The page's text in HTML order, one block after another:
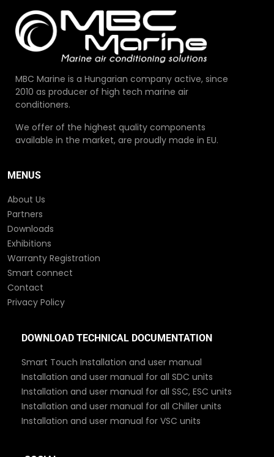
MBC Marine is a Hungarian company active, since
2010 as producer of high tech marine air
conditioners.
We offer of the highest quality components
available in the market, are proudly made in EU.
MENUS
About Us
Partners
Downloads
Exhibitions
Warranty Registration
Smart connect
Contact
Privacy Policy
DOWNLOAD TECHNICAL DOCUMENTATION
Smart Touch Installation and user manual
Installation and user manual for all SDC units
Installation and user manual for all SSC, ESC units
Installation and user manual for all Chiller units
Installation and user manual for VSC units